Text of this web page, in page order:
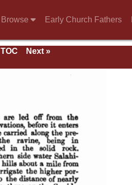
Browse Early Church Fathers
TOC
Next »